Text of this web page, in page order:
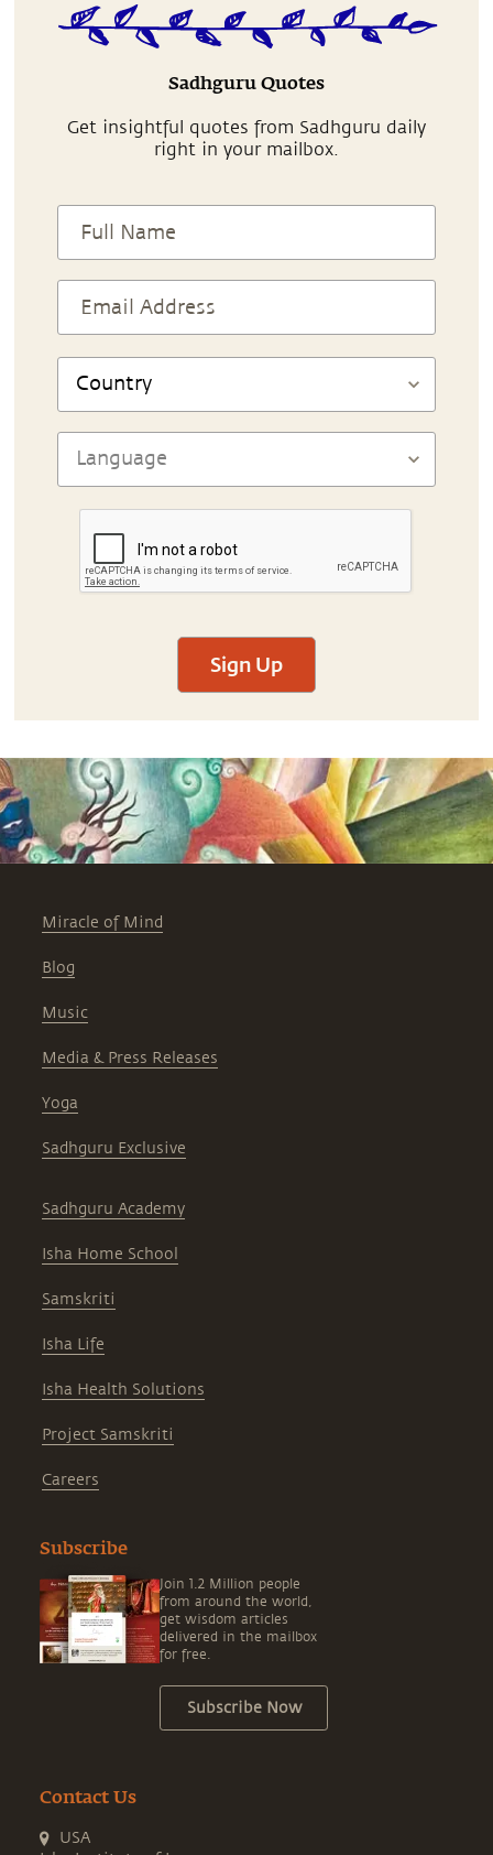
Sadhguru Quotes
Get insightful quotes from Sadhguru daily
right in your mailbox.
Sign Up
Miracle of Mind
Blog
Music
Media & Press Releases
Yoga
Sadhguru Exclusive
Sadhguru Academy
Isha Home School
Samskriti
Isha Life
Isha Health Solutions
Project Samskriti
Careers
Subscribe
Join 1.2 Million people
from around the world,
get wisdom articles
delivered in the mailbox
for free.
Subscribe Now
Contact Us
USA